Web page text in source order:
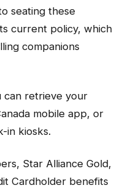
seating these
current policy, which
companions
can retrieve your
mobile app, or
in kiosks.
Star Alliance Gold,
Cardholder benefits